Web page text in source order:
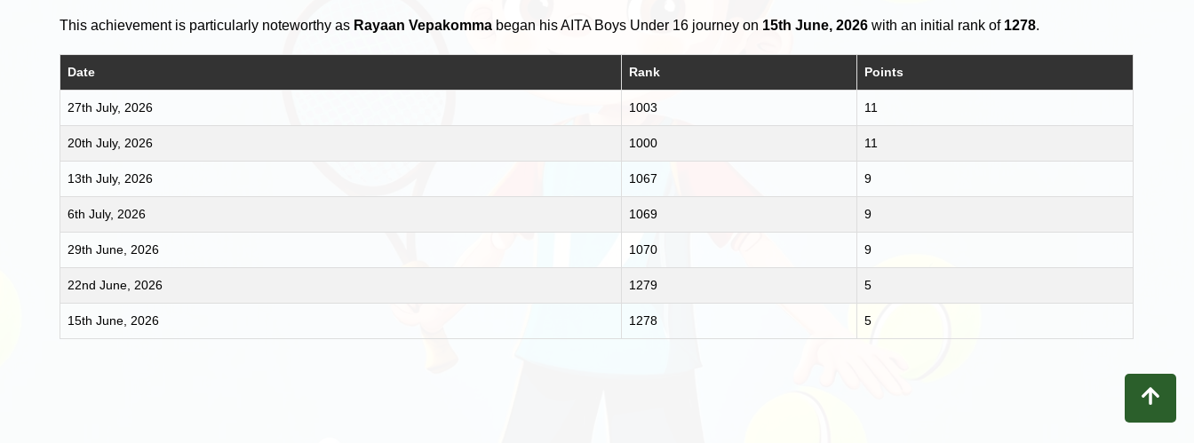
This achievement is particularly noteworthy as Rayaan Vepakomma began his AITA Boys Under 16 journey on 15th June, 2026 with an initial rank of 1278.
Date Rank Points
27th July, 2026 1003 11
20th July, 2026 1000 11
13th July, 2026 1067 9
6th July, 2026 1069 9
29th June, 2026 1070 9
22nd June, 2026 1279 5
15th June, 2026 1278 5